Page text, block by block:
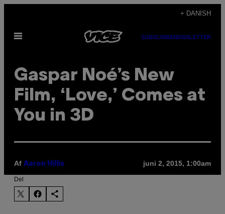
indhold
+ DANISH
Åbn
SUBSCRIBENEWSLETTER
Gaspar Noé’s New
Film, ‘Love,’ Comes at
You in 3D
Af Aaron Hillis juni 2, 2015, 1:00am
Del